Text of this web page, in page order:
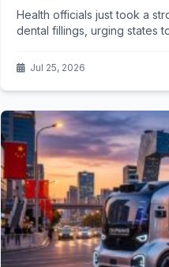
Health officials just took a
dental fillings, urging states
getting routine
Jul 25, 2026